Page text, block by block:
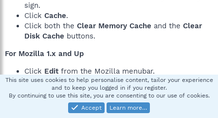
sign.
Click Cache.
Click both the Clear Memory Cache and the Clear
Disk Cache buttons.
For Mozilla 1.x and Up
Click Editfrom the Mozilla menubar.
Click Preferences...from the Edit menu.
Expand theAdvancedmenu by clicking the plus
This site uses cookies to help personalise content, tailor your experience
and to keep you logged in if you register.
By continuing to use this site, you are consenting to our use of cookies.
Accept
Learn more…